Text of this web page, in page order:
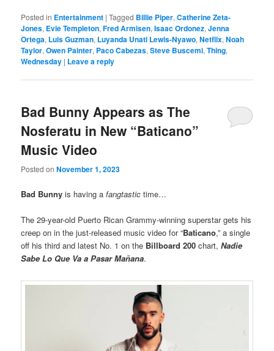
Posted in Entertainment |Tagged Billie Piper,Catherine Zeta-
Jones, Evie Templeton,Fred Armisen,Isaac Ordonez,Jenna
Ortega, Luis Guzman, Luyanda Unati Lewis-Nyawo,Netflix,Noah
Taylor,Owen Painter, Paco Cabezas,Steve Buscemi,Thing,
Wednesday | Leave a reply
Bad Bunny Appears as The
Nosferatu in New “Baticano”
Music Video
Posted onNovember 1, 2023
Bad Bunny is having afangtastic time…
The 29-year-old Puerto Rican Grammy-winning superstar gets his
creep on in the just-released music video for “Baticano,” a single
off his third and latest No. 1 on the Billboard 200 chart,Nadie
Sabe Lo Que Va a Pasar Mañana.